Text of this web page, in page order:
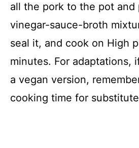
all the pork to the pot and
vinegar-sauce-broth
seal it, and cook on High
minutes. For adaptations,
a vegan version,
cooking time for